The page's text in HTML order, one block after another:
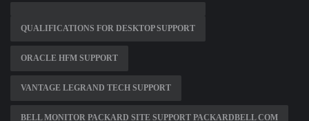
QUALIFICATIONS FOR DESKTOP SUPPORT
ORACLE HFM SUPPORT
VANTAGE LEGRAND TECH SUPPORT
BELL MONITOR PACKARD SITE SUPPORT PACKARDBELL COM